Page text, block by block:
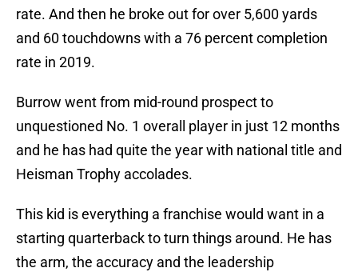
rate. And then he broke out for over 5,600 yards
and 60 touchdowns with a 76 percent completion
rate in 2019.
Burrow went from mid-round prospect to
unquestioned No. 1 overall player in just 12 months
and he has had quite the year with national title and
Heisman Trophy accolades.
This kid is everything a franchise would want in a
starting quarterback to turn things around. He has
the arm, the accuracy and the leadership